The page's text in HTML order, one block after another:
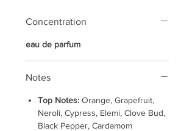
Concentration
eau de parfum
Notes
Top Notes: Orange, Grapefruit,
Neroli, Cypress, Elemi, Clove Bud,
Black Pepper, Cardamom